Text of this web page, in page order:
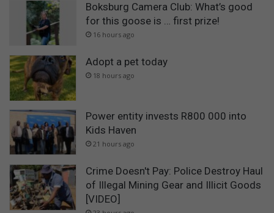
Boksburg Camera Club: What’s good
for this goose is … first prize!
16 hours ago
Adopt a pet today
18 hours ago
Power entity invests R800 000 into
Kids Haven
21 hours ago
Crime Doesn't Pay: Police Destroy Haul
of Illegal Mining Gear and Illicit Goods
[VIDEO]